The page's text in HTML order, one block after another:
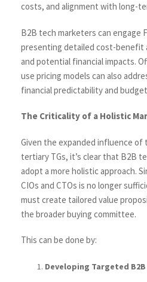
costs, and alignment with long-
B2B tech marketers can engage
presenting detailed cost-benefit
and potential financial impacts.
use pricing models can also
financial predictability and
The Criticality of a Holistic
Given the expanded influence of
tertiary TGs, it’s clear that B2B
adopt a more holistic approach.
CIOs and CTOs is no longer
must create tailored value
the broader buying committee.
This can be done by:
Developing Targeted